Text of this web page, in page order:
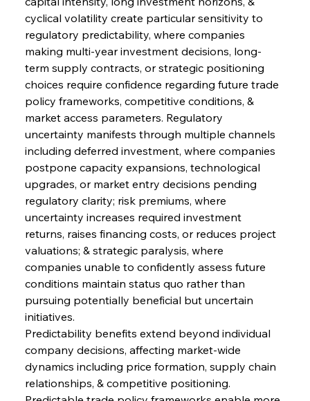
cyclical volatility create particular sensitivity to
regulatory predictability, where companies
making multi-year investment decisions, long-
term supply contracts, or strategic positioning
choices require confidence regarding future trade
policy frameworks, competitive conditions, &
market access parameters. Regulatory
uncertainty manifests through multiple channels
including deferred investment, where companies
postpone capacity expansions, technological
upgrades, or market entry decisions pending
regulatory clarity; risk premiums, where
uncertainty increases required investment
returns, raises financing costs, or reduces project
valuations; & strategic paralysis, where
companies unable to confidently assess future
conditions maintain status quo rather than
pursuing potentially beneficial but uncertain
initiatives.
Predictability benefits extend beyond individual
company decisions, affecting market-wide
dynamics including price formation, supply chain
relationships, & competitive positioning.